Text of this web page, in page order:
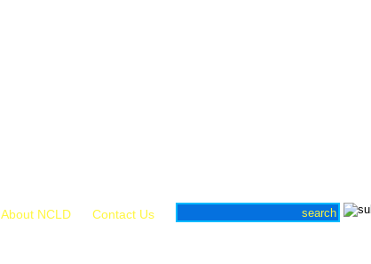
About NCLD Contact Us